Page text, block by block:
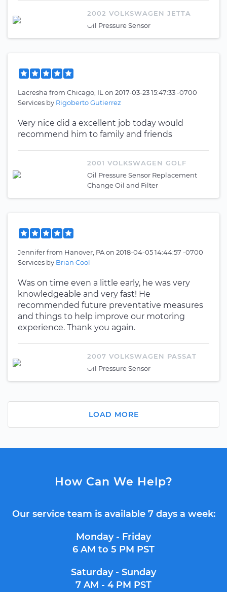
2002 VOLKSWAGEN JETTA
Oil Pressure Sensor
Lacresha from Chicago, IL on 2017-03-23 15:47:33 -0700
Services by Rigoberto Gutierrez
Very nice did a excellent job today would
recommend him to family and friends
2001 VOLKSWAGEN GOLF
Oil Pressure Sensor Replacement
Change Oil and Filter
Jenniferfrom Hanover, PAon 2018-04-05 14:44:57 -0700
Services by Brian Cool
Was on time even a little early, he was very
knowledgeable and very fast! He
recommended future preventative measures
and things to help improve our motoring
experience. Thank you again.
2007 VOLKSWAGEN PASSAT
Oil Pressure Sensor
LOAD MORE
How Can We Help?
Our service team is available 7 days a week:
Monday - Friday
6 AM to 5 PM PST
Saturday - Sunday
7 AM - 4 PM PST